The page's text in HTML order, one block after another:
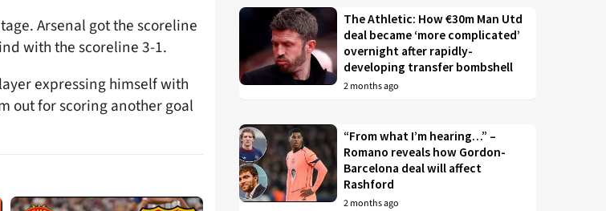
Arsenal got the scoreline
with the scoreline 3-1.
expressing himself with
out for scoring another goal
The Athletic: How €30m Man Utd
deal became ‘more complicated’
overnight after rapidly-
developing transfer bombshell
2 months ago
“From what I’m hearing…” –
Romano reveals how Gordon-
Barcelona deal will affect
Rashford
2 months ago